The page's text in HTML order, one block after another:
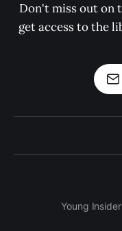
Don't miss out on
get access to the
Young